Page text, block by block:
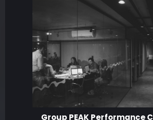
Group PEAK Performance